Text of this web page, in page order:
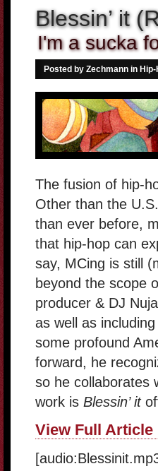
Blessin’ it
I'm a sucka
Posted by Zechmann in
The fusion of hip-
Other than the
than ever before,
that hip-hop can
say, MCing is still
beyond the scope
producer & DJ
as well as
some profound
forward, he
so he collaborates
work is Blessin’ it
View Full Article